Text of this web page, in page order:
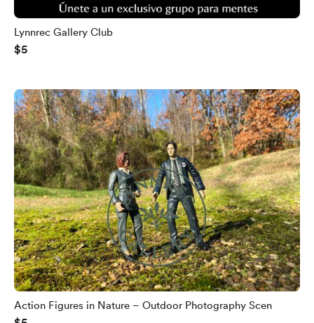
Lynnrec Gallery Club
$5
Action Figures in Nature – Outdoor Photography Scen